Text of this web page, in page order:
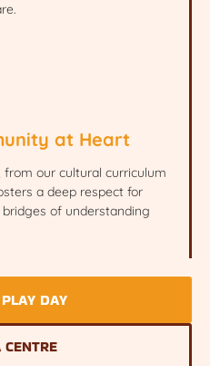
at Heart
our cultural curriculum
a deep respect for
of understanding
DAY